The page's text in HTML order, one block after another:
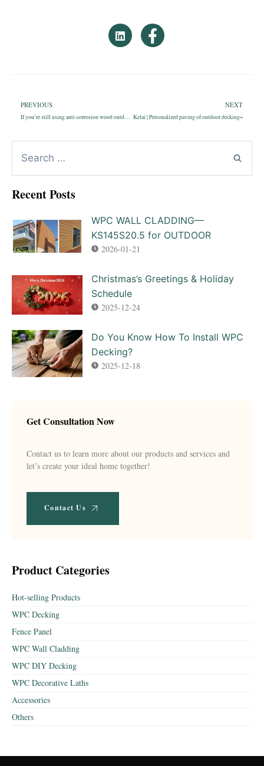
PREVIOUS
If you’re still using anti-corrosion wood outdoor flooring?Please finish reading this article!
NEXT
Kelai | Personalized paving of outdoor decking~
Recent Posts
WPC WALL CLADDING—
KS145S20.5 for OUTDOOR
2026-01-21
Christmas’s Greetings & Holiday
Schedule
2025-12-24
Do You Know How To Install WPC
Decking?
2025-12-18
Get Consultation Now
Contact us to learn more about our products and services and
let’s create your ideal home together!
Contact Us
Product Categories
Hot-selling Products
WPC Decking
Fence Panel
WPC Wall Cladding
WPC DIY Decking
WPC Decorative Laths
Accessories
Others